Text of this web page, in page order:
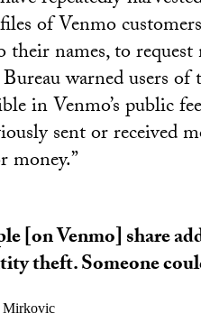
of Venmo
their names, to
warned users
in Venmo’s public
sent or received
money.”
[on Venmo] share
theft. Someone
Mirkovic